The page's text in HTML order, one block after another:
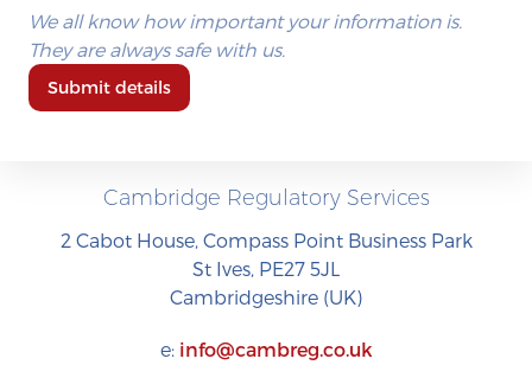
We all know how important your information is.
They are always safe with us.
Submit details
Cambridge Regulatory Services
2 Cabot House, Compass Point Business Park
St Ives, PE27 5JL
Cambridgeshire (UK)
e: info@cambreg.co.uk